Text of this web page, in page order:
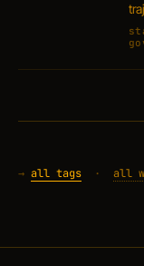
→ all tags · all